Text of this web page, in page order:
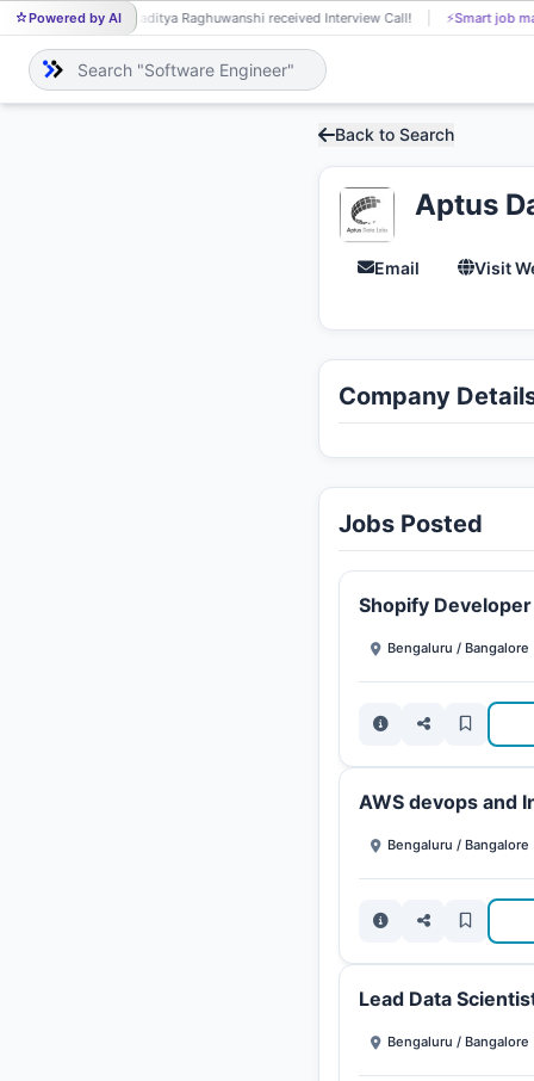
Powered by AI
AA Aaditya Raghuwanshi received Interview Call! ⚡Smart job
Back to Search
Aptus
Email Visit
Company
Jobs Posted
Shopify Developer
Bengaluru / Bangalore
AWS devops and
Bengaluru / Bangalore
Lead Data
Bengaluru / Bangalore